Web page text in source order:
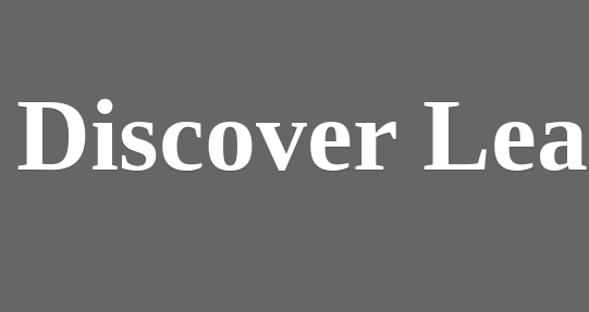
Discover